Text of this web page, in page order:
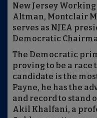
New Jersey
Altman, Montclair
serves as NJEA
Democratic
The Democratic
proving to be a
candidate is the
Payne, he has the
and record to stand
Akil Khalfani, a